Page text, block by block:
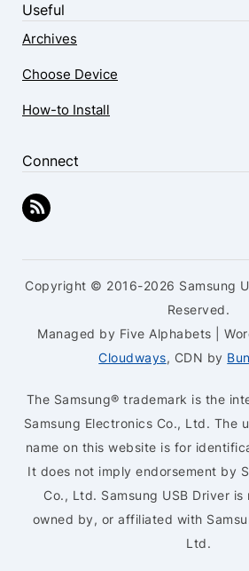
Useful
Archives
Choose Device
How-to Install
Connect
Copyright © 2016-2026 Samsung
Reserved.
Managed by Five Alphabets |
Cloudways, CDN by
The Samsung® trademark is the
Samsung Electronics Co., Ltd. The
name on this website is for
It does not imply endorsement by
Co., Ltd. Samsung USB Driver
owned by, or affiliated with
Ltd.